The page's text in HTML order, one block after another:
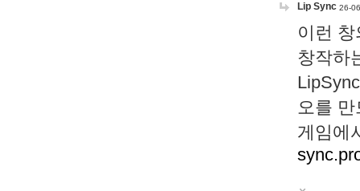
Lip Sync 26-
이런
창작하
오를
게임에